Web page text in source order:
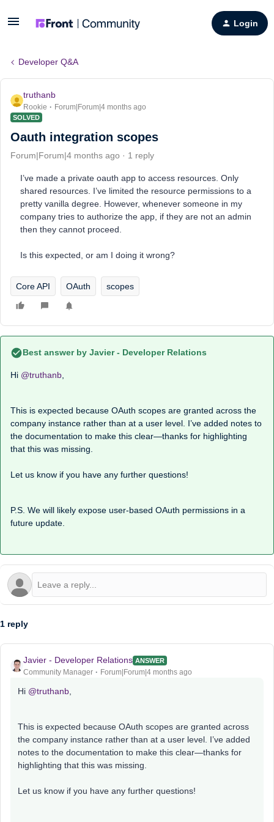
Login
Developer Q&A
truthanb
Rookie Forum|Forum|4 months ago
SOLVED
Oauth integration scopes
Forum|Forum|4 months ago 1 reply
I’ve made a private oauth app to access resources. Only
shared resources. I’ve limited the resource permissions to a
pretty vanilla degree. However, whenever someone in my
company tries to authorize the app, if they are not an admin
then they cannot proceed.
Is this expected, or am I doing it wrong?
Core API OAuth scopes
Best answer by Javier - Developer Relations
Hi ​ @truthanb
This is expected because OAuth scopes are granted across the
company instance rather than at a user level. I’ve added notes to
the documentation to make this clear—thanks for highlighting
that this was missing.
Let us know if you have any further questions!
P.S. We will likely expose user-based OAuth permissions in a
future update.
1 reply
Javier - Developer Relations ANSWER
Community Manager Forum|Forum|4 months ago
Hi ​ @truthanb
This is expected because OAuth scopes are granted across
the company instance rather than at a user level. I’ve added
notes to the documentation to make this clear—thanks for
highlighting that this was missing.
Let us know if you have any further questions!